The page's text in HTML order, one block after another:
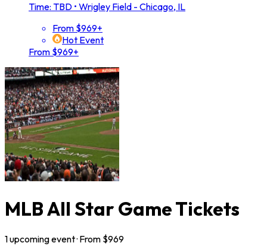
Time: TBD • Wrigley Field - Chicago, IL
From $969+
Hot Event
From $969+
MLB All Star Game Tickets
1upcomingevent· From $969